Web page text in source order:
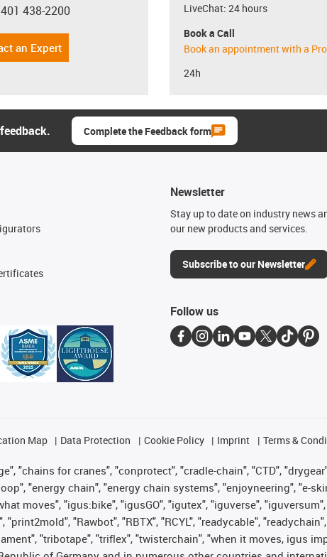
phone
438-2200
an Expert
LiveChat: 24 hours
Book a Call
Book an appointment with a
24h
Complete the Feedback form
Newsletter
Stay up to date on industry news
our new products and services.
Subscribe to our Newsletter
Follow us
Map Data Protection Cookie Policy Imprint Terms &
"chains for cranes", "conprotect", "cradle-chain", "CTD",
"energy chain", "energy chain systems", "enjoyneering", "e-
moves", "igus:bike", "igusGO", "igutex", "iguverse",
"Rawbot", "RBTX", "RCYL", "readycable",
"tribotape", "triflex", "twisterchain", "when it moves, igus